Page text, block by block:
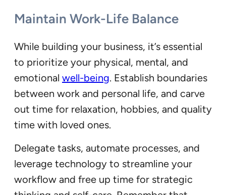
Maintain Work-Life Balance
While building your business, it’s essential
to prioritize your physical, mental, and
emotional well-being. Establish boundaries
between work and personal life, and carve
out time for relaxation, hobbies, and quality
time with loved ones.
Delegate tasks, automate processes, and
leverage technology to streamline your
workflow and free up time for strategic